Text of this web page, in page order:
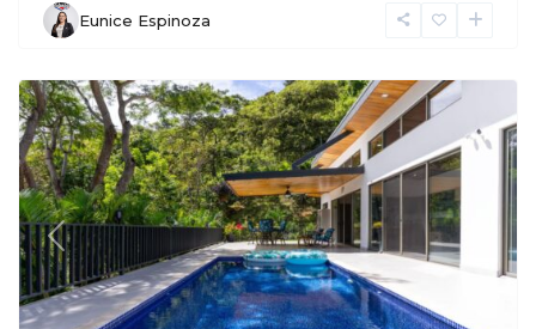
Eunice Espinoza
Previous Next